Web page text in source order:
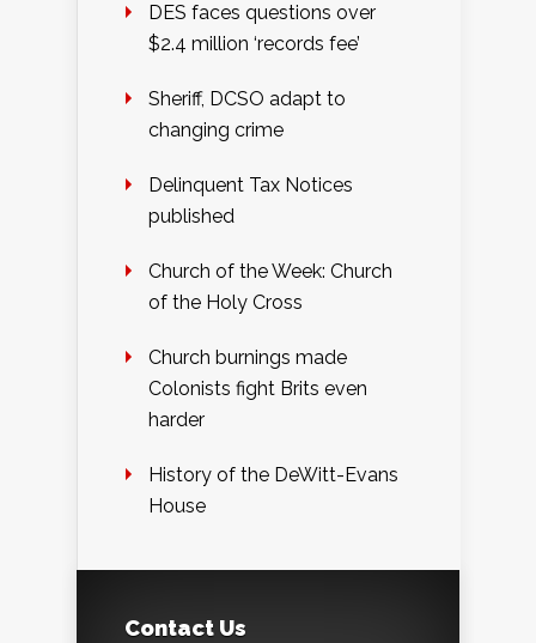
DES faces questions over
$2.4 million ‘records fee’
Sheriff, DCSO adapt to
changing crime
Delinquent Tax Notices
published
Church of the Week: Church
of the Holy Cross
Church burnings made
Colonists fight Brits even
harder
History of the DeWitt-Evans
House
Contact Us